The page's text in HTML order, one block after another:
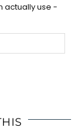
actually use -